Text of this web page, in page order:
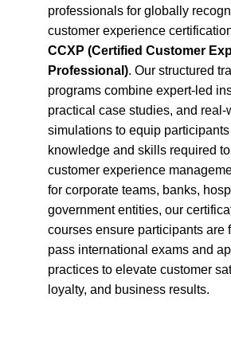
professionals for globally
customer experience
CCXP (Certified Customer
Professional). Our structured
programs combine expert-led
practical case studies, and real-
simulations to equip
knowledge and skills required
customer experience
for corporate teams, banks,
government entities, our
courses ensure participants are
pass international exams and
practices to elevate customer
loyalty, and business results.